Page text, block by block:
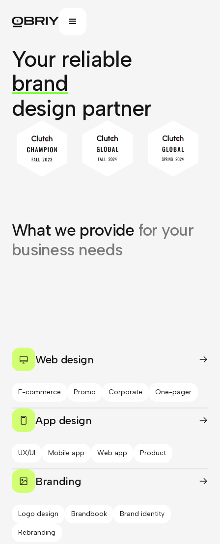
Your reliable
website
design partner
What we provide for your
business needs
Web design
E-commerce Promo Corporate One-pager
App design
UX/UI Mobile app Web app Product
Branding
Logo design Brandbook Brand identity
Rebranding